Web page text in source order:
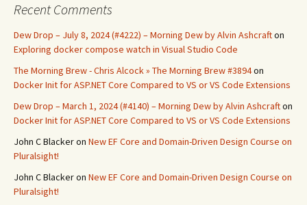
Recent Comments
Dew Drop – July 8, 2024 (#4222) – Morning Dew by Alvin Ashcrafton
Exploring docker compose watch in Visual Studio Code
The Morning Brew - Chris Alcock » The Morning Brew #3894on
Docker Init for ASP.NET Core Compared to VS or VS Code Extensions
Dew Drop – March 1, 2024 (#4140) – Morning Dew by Alvin Ashcrafton
Docker Init for ASP.NET Core Compared to VS or VS Code Extensions
John C Blackeron New EF Core and Domain-Driven Design Course on
Pluralsight!
John C Blackeron New EF Core and Domain-Driven Design Course on
Pluralsight!